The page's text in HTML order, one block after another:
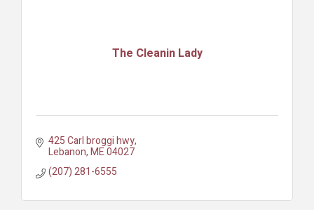
The Cleanin Lady
425 Carl broggi hwy
Lebanon ME04027
(207) 281-6555